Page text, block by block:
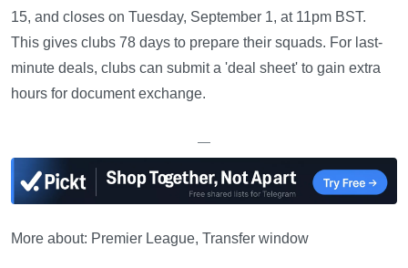
15, and closes on Tuesday, September 1, at 11pm BST.
This gives clubs 78 days to prepare their squads. For last-
minute deals, clubs can submit a 'deal sheet' to gain extra
hours for document exchange.
—
More about: Premier League, Transfer window